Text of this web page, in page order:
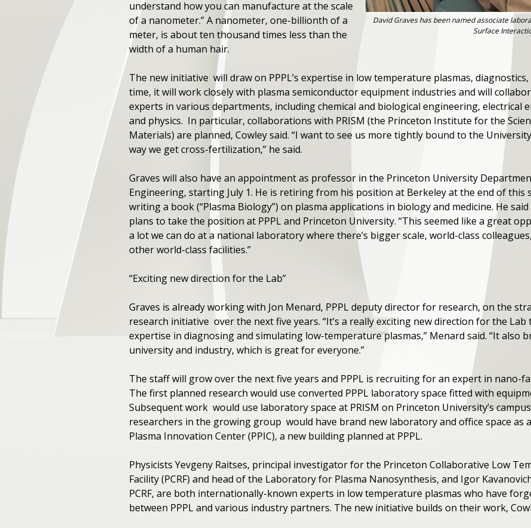
David Graves has been named associate
Surface
understand how you can manufacture at the scale
of a nanometer.” A nanometer, one-billionth of a
meter, is about ten thousand times less than the
width of a human hair.
The new initiative will draw on PPPL’s expertise in low temperature plasmas,
time, it will work closely with plasma semiconductor equipment industries and will
experts in various departments, including chemical and biological engineering, electrical
and physics. In particular, collaborations with PRISM (the Princeton Institute for the
Materials) are planned, Cowley said. “I want to see us more tightly bound to the
way we get cross-fertilization,” he said.
Graves will also have an appointment as professor in the Princeton University
Engineering, starting July 1. He is retiring from his position at Berkeley at the end of this
writing a book (“Plasma Biology”) on plasma applications in biology and medicine. He
plans to take the position at PPPL and Princeton University. “This seemed like a great
a lot we can do at a national laboratory where there’s bigger scale, world-class
other world-class facilities.”
“Exciting new direction for the Lab”
Graves is already working with Jon Menard, PPPL deputy director for research, on the
research initiative over the next five years. “It’s a really exciting new direction for the
expertise in diagnosing and simulating low-temperature plasmas,” Menard said. “It also
university and industry, which is great for everyone.”
The staff will grow over the next five years and PPPL is recruiting for an expert in nano-
The first planned research would use converted PPPL laboratory space fitted with
Subsequent work would use laboratory space at PRISM on Princeton University’s
researchers in the growing group would have brand new laboratory and office space as
Plasma Innovation Center (PPIC), a new building planned at PPPL.
Physicists Yevgeny Raitses, principal investigator for the Princeton Collaborative Low
Facility (PCRF) and head of the Laboratory for Plasma Nanosynthesis, and Igor
PCRF, are both internationally-known experts in low temperature plasmas who have
between PPPL and various industry partners. The new initiative builds on their work,